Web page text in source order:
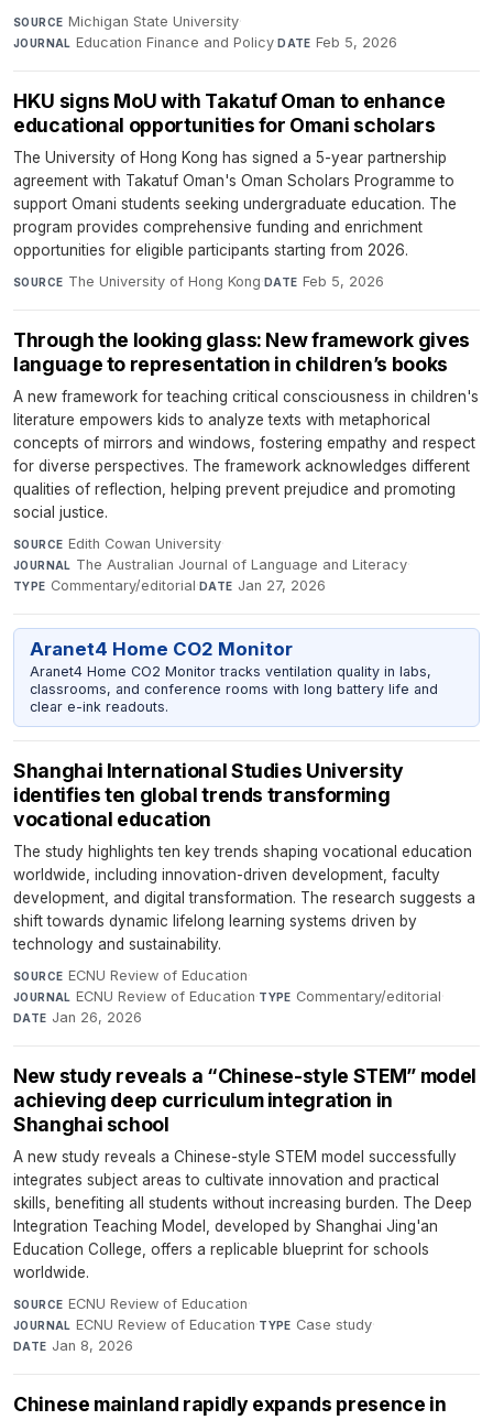
SOURCE Michigan State University·
JOURNAL Education Finance and Policy·DATE Feb 5, 2026
HKU signs MoU with Takatuf Oman to enhance
educational opportunities for Omani scholars
The University of Hong Kong has signed a 5-year partnership
agreement with Takatuf Oman's Oman Scholars Programme to
support Omani students seeking undergraduate education. The
program provides comprehensive funding and enrichment
opportunities for eligible participants starting from 2026.
SOURCE The University of Hong Kong·DATE Feb 5, 2026
Through the looking glass: New framework gives
language to representation in children’s books
A new framework for teaching critical consciousness in children's
literature empowers kids to analyze texts with metaphorical
concepts of mirrors and windows, fostering empathy and respect
for diverse perspectives. The framework acknowledges different
qualities of reflection, helping prevent prejudice and promoting
social justice.
SOURCE Edith Cowan University·
JOURNAL The Australian Journal of Language and Literacy·
TYPE Commentary/editorial·DATE Jan 27, 2026
Aranet4 Home CO2 Monitor
Aranet4 Home CO2 Monitor tracks ventilation quality in labs,
classrooms, and conference rooms with long battery life and
clear e-ink readouts.
Shanghai International Studies University
identifies ten global trends transforming
vocational education
The study highlights ten key trends shaping vocational education
worldwide, including innovation-driven development, faculty
development, and digital transformation. The research suggests a
shift towards dynamic lifelong learning systems driven by
technology and sustainability.
SOURCE ECNU Review of Education·
JOURNAL ECNU Review of Education·TYPE Commentary/editorial·
DATE Jan 26, 2026
New study reveals a “Chinese-style STEM” model
achieving deep curriculum integration in
Shanghai school
A new study reveals a Chinese-style STEM model successfully
integrates subject areas to cultivate innovation and practical
skills, benefiting all students without increasing burden. The Deep
Integration Teaching Model, developed by Shanghai Jing'an
Education College, offers a replicable blueprint for schools
worldwide.
SOURCE ECNU Review of Education·
JOURNAL ECNU Review of Education·TYPE Case study·
DATE Jan 8, 2026
Chinese mainland rapidly expands presence in